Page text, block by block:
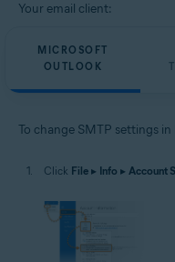
Your email client:
MICROSOFT
OUTLOOK
To change SMTP settings in
Click File ▸ Info ▸ Account